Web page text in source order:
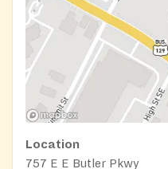
Location
757 E E Butler Pkwy